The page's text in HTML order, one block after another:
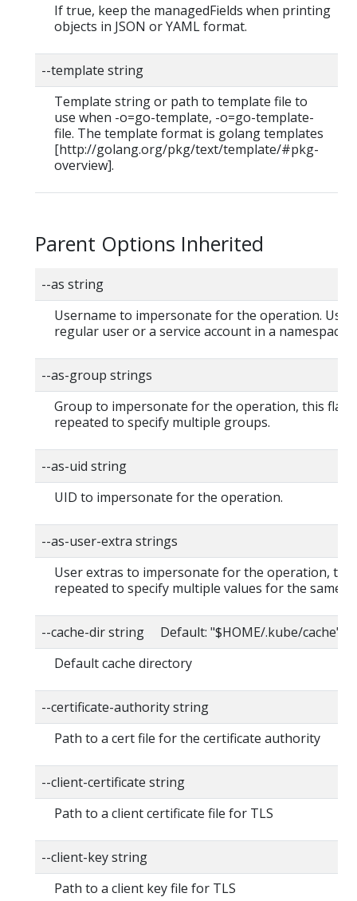
If true, keep the managedFields when printing
objects in JSON or YAML format.
--template string
Template string or path to template file to
use when -o=go-template, -o=go-template-
file. The template format is golang templates
[http://golang.org/pkg/text/template/#pkg-
overview].
Parent Options Inherited
--as string
Username to impersonate for the operation. User
regular user or a service account in a namespace.
--as-group strings
Group to impersonate for the operation, this flag
repeated to specify multiple groups.
--as-uid string
UID to impersonate for the operation.
--as-user-extra strings
User extras to impersonate for the operation, this
repeated to specify multiple values for the same
--cache-dir string Default: "$HOME/.kube/cache"
Default cache directory
--certificate-authority string
Path to a cert file for the certificate authority
--client-certificate string
Path to a client certificate file for TLS
--client-key string
Path to a client key file for TLS